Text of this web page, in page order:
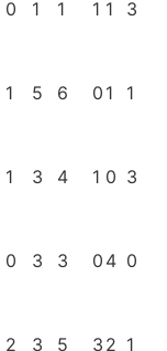
0 1 1 1 1 3
1 5 6 0 1 1
1 3 4 1 0 3
0 3 3 0 4 0
2 3 5 3 2 1